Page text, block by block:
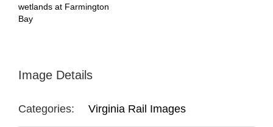
wetlands at Farmington
Bay
Image Details
Categories: Virginia Rail Images